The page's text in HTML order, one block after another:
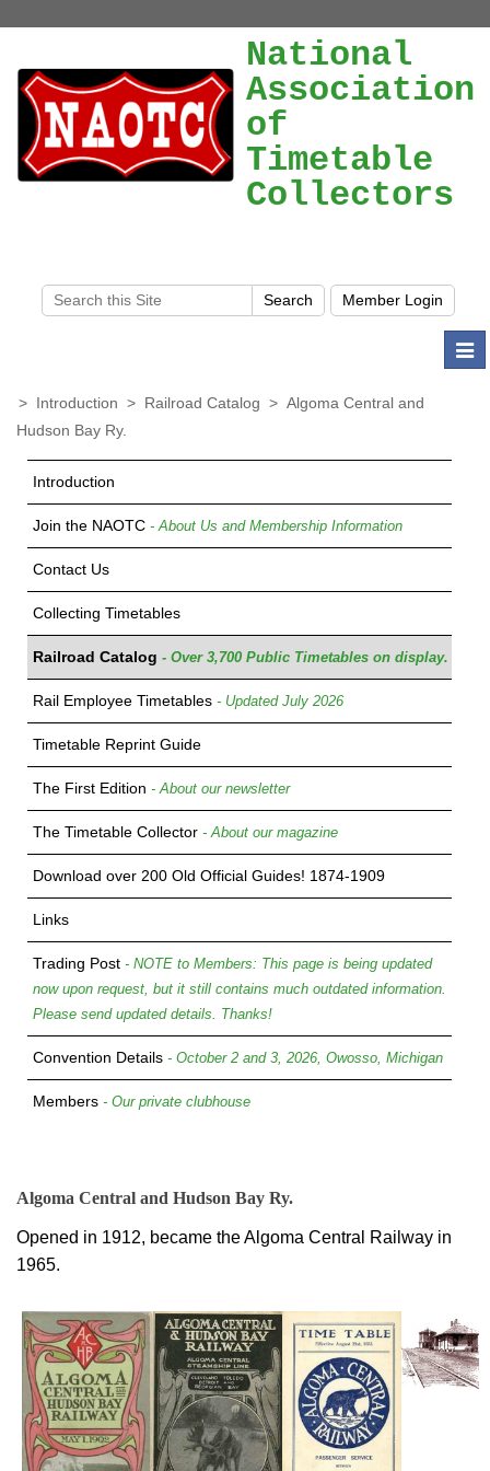
National
Association
of
Timetable
Collectors
> Introduction > Railroad Catalog > Algoma Central and
Hudson Bay Ry.
Introduction
Join the NAOTC - About Us and Membership Information
Contact Us
Collecting Timetables
Railroad Catalog - Over 3,700 Public Timetables on display.
Rail Employee Timetables - Updated July 2026
Timetable Reprint Guide
The First Edition - About our newsletter
The Timetable Collector - About our magazine
Download over 200 Old Official Guides! 1874-1909
Links
Trading Post - NOTE to Members: This page is being updated
now upon request, but it still contains much outdated information.
Please send updated details. Thanks!
Convention Details - October 2 and 3, 2026, Owosso, Michigan
Members - Our private clubhouse
Algoma Central and Hudson Bay Ry.
Opened in 1912, became the Algoma Central Railway in
1965.